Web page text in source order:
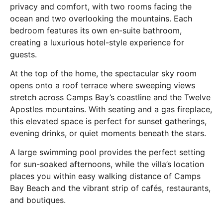
privacy and comfort, with two rooms facing the
ocean and two overlooking the mountains. Each
bedroom features its own en-suite bathroom,
creating a luxurious hotel-style experience for
guests.
At the top of the home, the spectacular sky room
opens onto a roof terrace where sweeping views
stretch across Camps Bay’s coastline and the Twelve
Apostles mountains. With seating and a gas fireplace,
this elevated space is perfect for sunset gatherings,
evening drinks, or quiet moments beneath the stars.
A large swimming pool provides the perfect setting
for sun-soaked afternoons, while the villa’s location
places you within easy walking distance of Camps
Bay Beach and the vibrant strip of cafés, restaurants,
and boutiques.